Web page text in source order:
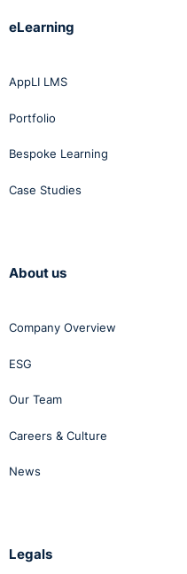
eLearning
AppLI LMS
Portfolio
Bespoke Learning
Case Studies
About us
Company Overview
ESG
Our Team
Careers & Culture
News
Legals